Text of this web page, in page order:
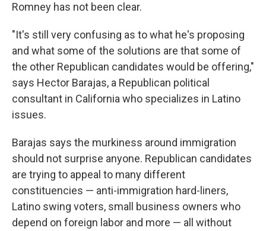
Romney has not been clear.
"It's still very confusing as to what he's proposing
and what some of the solutions are that some of
the other Republican candidates would be offering,"
says Hector Barajas, a Republican political
consultant in California who specializes in Latino
issues.
Barajas says the murkiness around immigration
should not surprise anyone. Republican candidates
are trying to appeal to many different
constituencies — anti-immigration hard-liners,
Latino swing voters, small business owners who
depend on foreign labor and more — all without